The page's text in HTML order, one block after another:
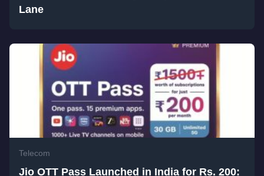
Lane
Telecom
Jio OTT Pass Launched in India for Rs. 200: